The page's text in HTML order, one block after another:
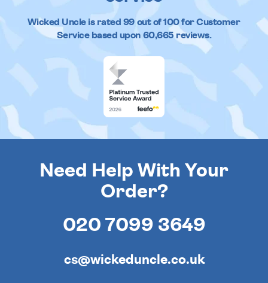
Wicked Uncleis rated 99out of100 for Customer
Service based upon 60,665reviews.
Need Help With Your
Order?
020 7099 3649
cs@wickeduncle.co.uk